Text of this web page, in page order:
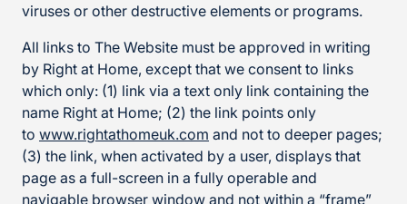
viruses or other destructive elements or programs.
All links to The Website must be approved in writing
by Right at Home, except that we consent to links
which only: (1) link via a text only link containing the
name Right at Home; (2) the link points only
to www.rightathomeuk.com and not to deeper pages;
(3) the link, when activated by a user, displays that
page as a full-screen in a fully operable and
navigable browser window and not within a “frame”